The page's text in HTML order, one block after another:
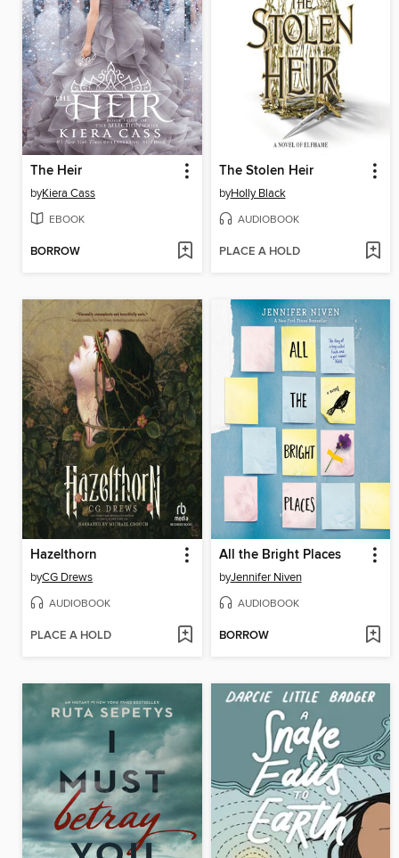
The Heir
byKiera Cass
EBOOK
BORROW
The Stolen Heir
byHolly Black
AUDIOBOOK
PLACE A HOLD
Hazelthorn
byCG Drews
AUDIOBOOK
PLACE A HOLD
All the Bright Places
byJennifer Niven
AUDIOBOOK
BORROW